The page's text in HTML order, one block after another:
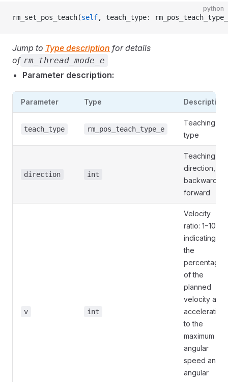
python
rm_set_pos_teach(self, teach_type:
Jump to Type description for details
of rm_thread_mode_e
Parameter description:
Parameter Type Description
teach_type rm_pos_teach_type_e
Teaching
type
direction int
Teaching
direction, 0:
backward, 1:
forward
v int
Velocity
ratio: 1−100,
indicating
the
percentage
of the
planned
velocity and
acceleration
to the
maximum
angular
speed and
angular